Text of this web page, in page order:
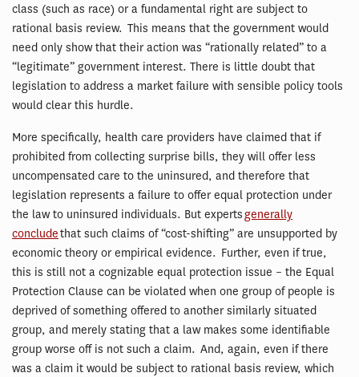
class (such as race) or a fundamental right are subject to
rational basis review. This means that the government would
need only show that their action was “rationally related” to a
“legitimate” government interest. There is little doubt that
legislation to address a market failure with sensible policy tools
would clear this hurdle.
More specifically, health care providers have claimed that if
prohibited from collecting surprise bills, they will offer less
uncompensated care to the uninsured, and therefore that
legislation represents a failure to offer equal protection under
the law to uninsured individuals. But expertsgenerally
concludethat such claims of “cost-shifting” are unsupported by
economic theory or empirical evidence. Further, even if true,
this is still not a cognizable equal protection issue – the Equal
Protection Clause can be violated when one group of people is
deprived of something offered to another similarly situated
group, and merely stating that a law makes some identifiable
group worse off is not such a claim. And, again, even if there
was a claim it would be subject to rational basis review, which